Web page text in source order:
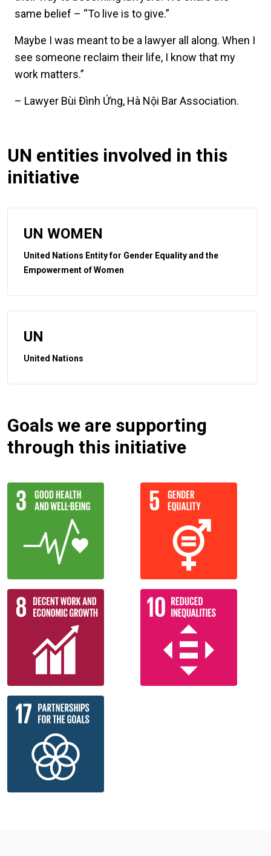
same belief – “To live is to give.”
Maybe I was meant to be a lawyer all along. When I
see someone reclaim their life, I know that my
work matters.”
– Lawyer Bùi Đình Ứng, Hà Nội Bar Association.
UN entities involved in this
initiative
UN WOMEN
United Nations Entity for Gender Equality and the
Empowerment of Women
UN
United Nations
Goals we are supporting
through this initiative